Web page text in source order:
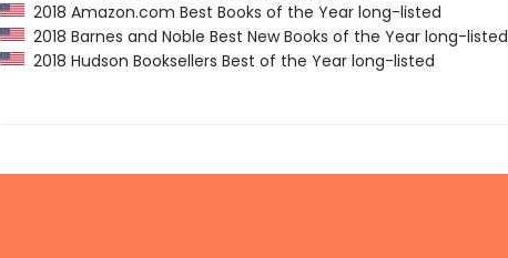
2018 Amazon.com Best Books of the Year long-listed
2018 Barnes and Noble Best New Books of the Year long-listed
2018 Hudson Booksellers Best of the Year long-listed